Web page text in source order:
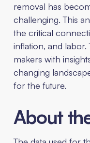
removal has
challenging. This
the critical
inflation, and
makers with
changing
for the future.
About